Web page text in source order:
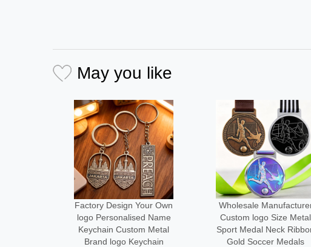
May you like
Wholesale Manufacturer
Custom logo Size Metal
Sport Medal Neck Ribbon
Gold Soccer Medals
Medal Manufacturer
Design Your Own Sport
Metal logo Marathon
Running Finisher Zinc